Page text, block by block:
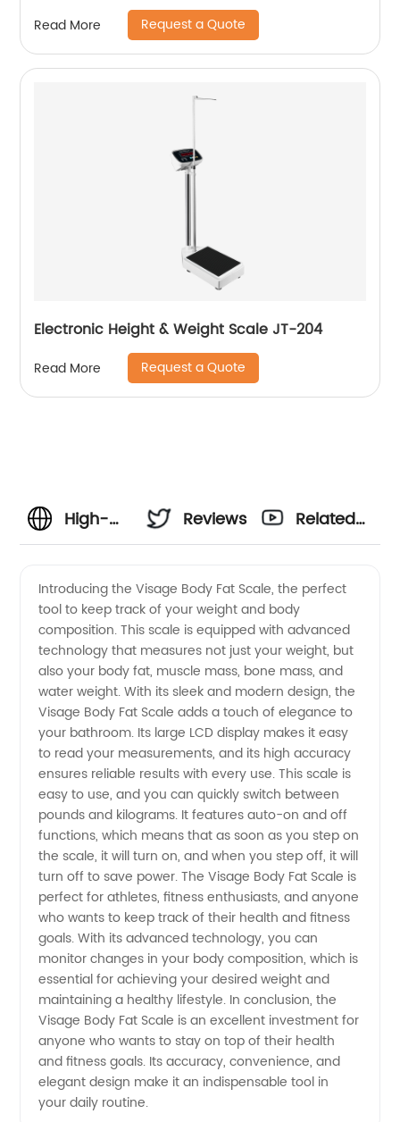
Read More Request a Quote
Electronic Height & Weight Scale JT-204
Read More Request a Quote
High-
Visage
Body Fat
Scale
from a
Trusted
Exporter
Reviews
Related
Introducing the Visage Body Fat Scale, the perfect
tool to keep track of your weight and body
composition. This scale is equipped with advanced
technology that measures not just your weight, but
also your body fat, muscle mass, bone mass, and
water weight. With its sleek and modern design, the
Visage Body Fat Scale adds a touch of elegance to
your bathroom. Its large LCD display makes it easy
to read your measurements, and its high accuracy
ensures reliable results with every use. This scale is
easy to use, and you can quickly switch between
pounds and kilograms. It features auto-on and off
functions, which means that as soon as you step on
the scale, it will turn on, and when you step off, it will
turn off to save power. The Visage Body Fat Scale is
perfect for athletes, fitness enthusiasts, and anyone
who wants to keep track of their health and fitness
goals. With its advanced technology, you can
monitor changes in your body composition, which is
essential for achieving your desired weight and
maintaining a healthy lifestyle. In conclusion, the
Visage Body Fat Scale is an excellent investment for
anyone who wants to stay on top of their health
and fitness goals. Its accuracy, convenience, and
elegant design make it an indispensable tool in
your daily routine.